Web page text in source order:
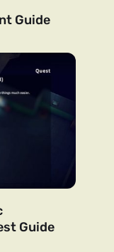
Guide
Guide